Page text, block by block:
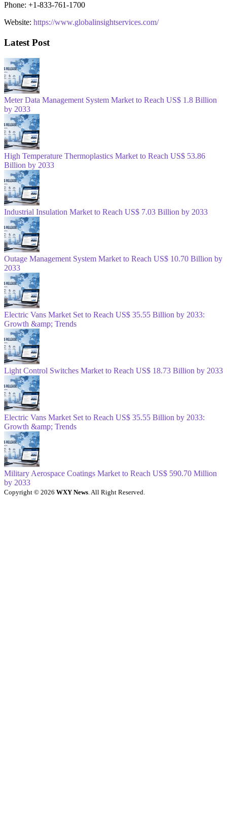
Phone: +1-833-761-1700
Website: https://www.globalinsightservices.com/
Latest Post
Meter Data Management System Market to Reach US$ 1.8 Billion
by 2033
High Temperature Thermoplastics Market to Reach US$ 53.86
Billion by 2033
Industrial Insulation Market to Reach US$ 7.03 Billion by 2033
Outage Management System Market to Reach US$ 10.70 Billion by
2033
Electric Vans Market Set to Reach US$ 35.55 Billion by 2033:
Growth &amp; Trends
Light Control Switches Market to Reach US$ 18.73 Billion by 2033
Electric Vans Market Set to Reach US$ 35.55 Billion by 2033:
Growth &amp; Trends
Military Aerospace Coatings Market to Reach US$ 590.70 Million
by 2033
Copyright © 2026 WXY News . All Right Reserved.